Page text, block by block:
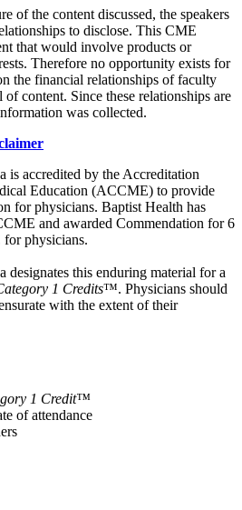
of the content discussed, the speakers
to disclose. This CME
that would involve products or
Therefore no opportunity exists for
the financial relationships of faculty
content. Since these relationships are
was collected.
is accredited by the Accreditation
Education (ACCME) to provide
for physicians. Baptist Health has
and awarded Commendation for 6
physicians.
designates this enduring material for a
1 Credits™. Physicians should
with the extent of their
1 Credit™
of attendance